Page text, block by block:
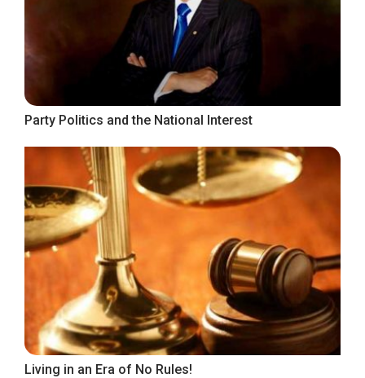
Party Politics and the National Interest
Living in an Era of No Rules!